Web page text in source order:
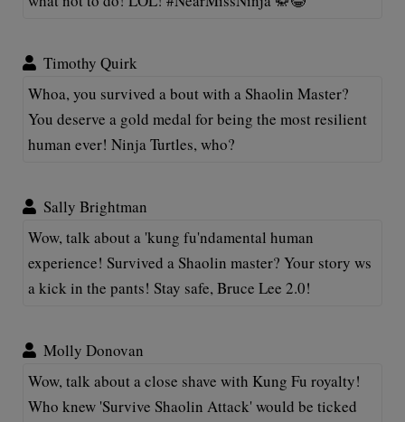
Timothy Quirk
Whoa, you survived a bout with a Shaolin Master?
You deserve a gold medal for being the most resilient
human ever! Ninja Turtles, who?
Sally Brightman
Wow, talk about a 'kung fu'ndamental human
experience! Survived a Shaolin master? Your story ws
a kick in the pants! Stay safe, Bruce Lee 2.0!
Molly Donovan
Wow, talk about a close shave with Kung Fu royalty!
Who knew 'Survive Shaolin Attack' would be ticked